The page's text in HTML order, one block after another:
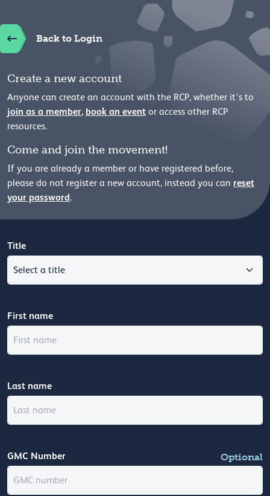
Back to Login
Create a new account
Anyone can create an account with the RCP, whether it's to
join as a member, book an event or access other RCP
resources.
Come and join the movement!
If you are already a member or have registered before,
please do not register a new account, instead you can reset
your password.
Title
First name
Last name
GMC Number Optional